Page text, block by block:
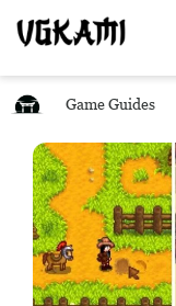
Game Guides